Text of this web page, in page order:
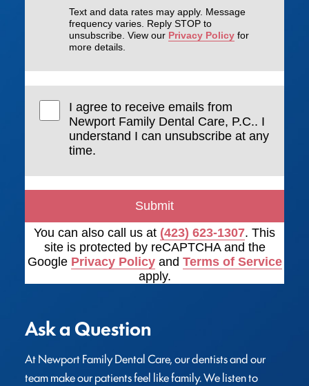
Text and data rates may apply. Message
frequency varies. Reply STOP to
unsubscribe. View our Privacy Policy for
more details.
I agree to receive emails from
Newport Family Dental Care, P.C.. I
understand I can unsubscribe at any
time.
Submit
You can also call us at (423) 623-1307. This
site is protected by reCAPTCHA and the
Google Privacy Policyand Terms of Service
apply.
Ask a Question
At Newport Family Dental Care, our dentists and our
team make our patients feel like family. We listen to